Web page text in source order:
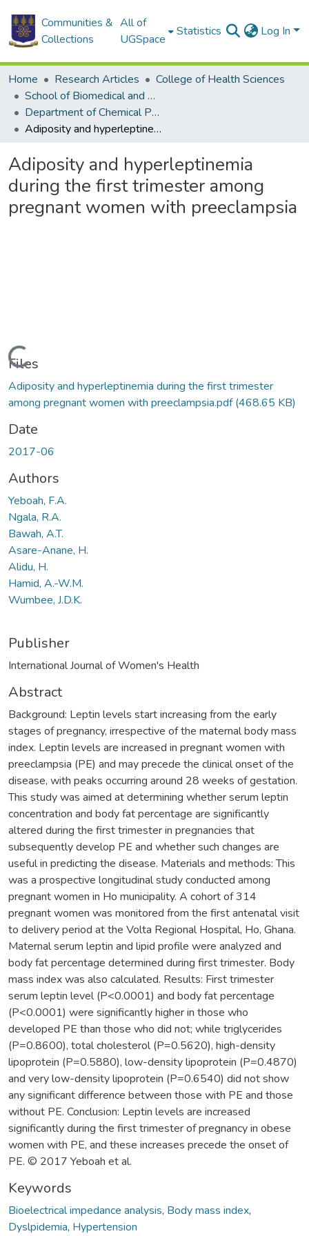
Communities &
Collections
All of
UGSpace
Statistics Log In
Home Research Articles
College of Health Sciences
School of Biomedical and Allied Health Sciences
Department of Chemical Pathology
Adiposity and hyperleptinemia during the first trimester among pregnant women with preeclampsia
Adiposity and hyperleptinemia
during the first trimester among
pregnant women with preeclampsia
Loading...
Files
Adiposity and hyperleptinemia during the first trimester
among pregnant women with preeclampsia.pdf(468.65 KB)
Date
2017-06
Authors
Yeboah, F.A.
Ngala, R.A.
Bawah, A.T.
Asare-Anane, H.
Alidu, H.
Hamid, A.-W.M.
Wumbee, J.D.K.
Publisher
International Journal of Women's Health
Abstract
Background: Leptin levels start increasing from the early
stages of pregnancy, irrespective of the maternal body mass
index. Leptin levels are increased in pregnant women with
preeclampsia (PE) and may precede the clinical onset of the
disease, with peaks occurring around 28 weeks of gestation.
This study was aimed at determining whether serum leptin
concentration and body fat percentage are significantly
altered during the first trimester in pregnancies that
subsequently develop PE and whether such changes are
useful in predicting the disease. Materials and methods: This
was a prospective longitudinal study conducted among
pregnant women in Ho municipality. A cohort of 314
pregnant women was monitored from the first antenatal visit
to delivery period at the Volta Regional Hospital, Ho, Ghana.
Maternal serum leptin and lipid profile were analyzed and
body fat percentage determined during first trimester. Body
mass index was also calculated. Results: First trimester
serum leptin level (P<0.0001) and body fat percentage
(P<0.0001) were significantly higher in those who
developed PE than those who did not; while triglycerides
(P=0.8600), total cholesterol (P=0.5620), high-density
lipoprotein (P=0.5880), low-density lipoprotein (P=0.4870)
and very low-density lipoprotein (P=0.6540) did not show
any significant difference between those with PE and those
without PE. Conclusion: Leptin levels are increased
significantly during the first trimester of pregnancy in obese
women with PE, and these increases precede the onset of
PE. © 2017 Yeboah et al.
Keywords
Bioelectrical impedance analysis, Body mass index,
Dyslpidemia, Hypertension